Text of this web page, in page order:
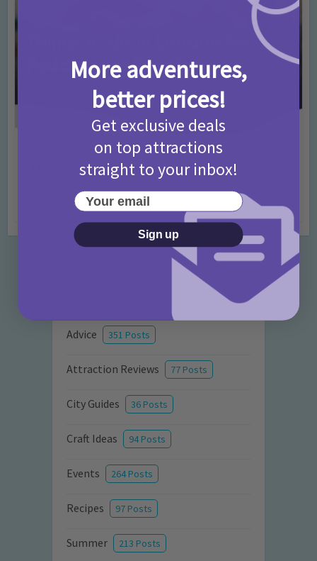
Activities • Days Out Ideas • Rainy Days
Things to do in London for Paddington Bear
Fans!
7 months ago
Categories
Advice 351 Posts
Attraction Reviews 77 Posts
City Guides 36 Posts
Craft Ideas 94 Posts
Events 264 Posts
Recipes 97 Posts
Summer 213 Posts
More adventures,
better prices!
Get exclusive deals
on top attractions
straight to your inbox!
Your email
Sign up